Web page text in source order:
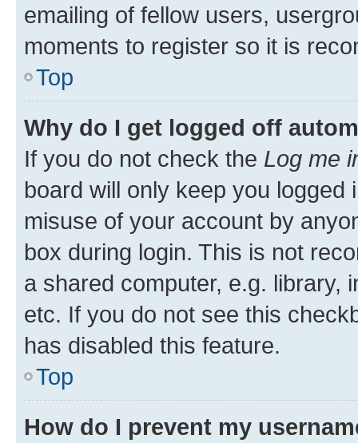
emailing of fellow users,
moments to register so it is
Top
Why do I get logged off
If you do not check the Log me
board will only keep you
misuse of your account by
box during login. This is not
a shared computer, e.g. library,
etc. If you do not see this
has disabled this feature.
Top
How do I prevent my